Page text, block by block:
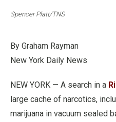
Spencer Platt/TNS
By Graham Rayman
New York Daily News
NEW YORK — A search in a
large cache of narcotics,
marijuana in vacuum sealed